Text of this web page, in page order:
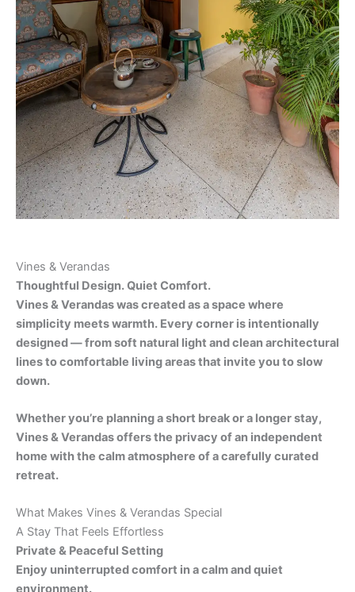
Vines & Verandas
Thoughtful Design. Quiet Comfort.
Vines & Verandas was created as a space where
simplicity meets warmth. Every corner is intentionally
designed — from soft natural light and clean architectural
lines to comfortable living areas that invite you to slow
down.
Whether you’re planning a short break or a longer stay,
Vines & Verandas offers the privacy of an independent
home with the calm atmosphere of a carefully curated
retreat.
What Makes Vines & Verandas Special
A Stay That Feels Effortless
Private & Peaceful Setting
Enjoy uninterrupted comfort in a calm and quiet
environment.